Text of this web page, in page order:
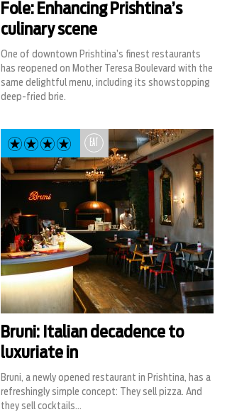
Fole: Enhancing Prishtina’s
culinary scene
One of downtown Prishtina’s finest restaurants
has reopened on Mother Teresa Boulevard with the
same delightful menu, including its showstopping
deep-fried brie.
EAT
Bruni: Italian decadence to
luxuriate in
Bruni, a newly opened restaurant in Prishtina, has a
refreshingly simple concept: They sell pizza. And
they sell cocktails...